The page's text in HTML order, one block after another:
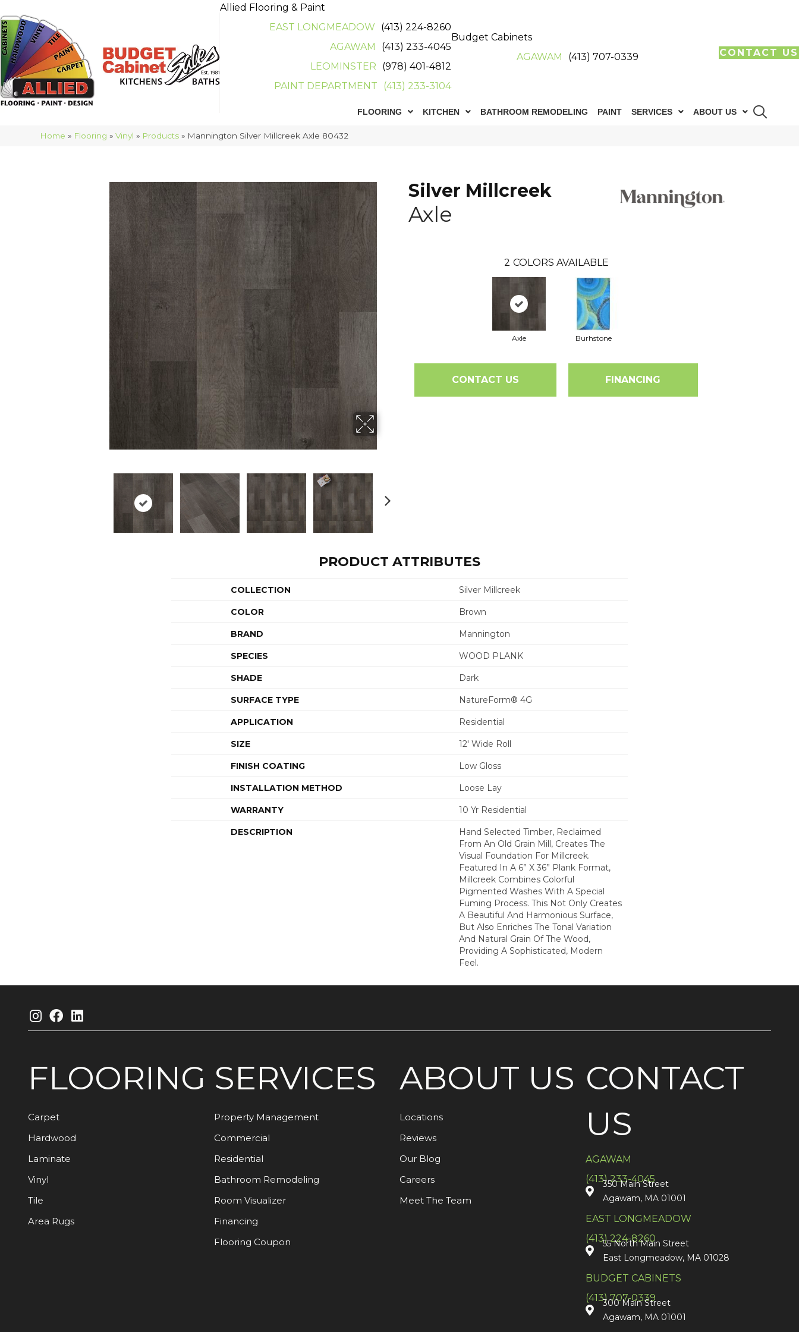
Allied Flooring & Paint
EAST LONGMEADOW
(413) 224-8260
AGAWAM
(413) 233-4045
LEOMINSTER
(978) 401-4812
PAINT DEPARTMENT
(413) 233-3104
Budget Cabinets
AGAWAM
(413) 707-0339 CONTACT US
FLOORING KITCHEN BATHROOM REMODELING PAINT SERVICES ABOUT US
Home » Flooring »Vinyl » Products » Mannington Silver Millcreek Axle 80432
Silver Millcreek
Axle
2 COLORS AVAILABLE
Axle Burhstone
CONTACT US FINANCING
PRODUCT ATTRIBUTES
COLLECTION Silver Millcreek
COLOR Brown
BRAND Mannington
SPECIES WOOD PLANK
SHADE Dark
SURFACE TYPE NatureForm® 4G
APPLICATION Residential
SIZE 12' Wide Roll
FINISH COATING Low Gloss
INSTALLATION METHOD Loose Lay
WARRANTY 10 Yr Residential
DESCRIPTION
Hand Selected Timber, Reclaimed
From An Old Grain Mill, Creates The
Visual Foundation For Millcreek.
Featured In A 6” X 36” Plank Format,
Millcreek Combines Colorful
Pigmented Washes With A Special
Fuming Process. This Not Only Creates
A Beautiful And Harmonious Surface,
But Also Enriches The Tonal Variation
And Natural Grain Of The Wood,
Providing A Sophisticated, Modern
Feel.
FLOORING
Carpet
Hardwood
Laminate
Vinyl
Tile
Area Rugs
SERVICES
Property Management
Commercial
Residential
Bathroom Remodeling
Room Visualizer
Financing
Flooring Coupon
ABOUT US
Locations
Reviews
Our Blog
Careers
Meet The Team
CONTACT
US
AGAWAM
(413) 233-4045
350 Main Street
Agawam, MA 01001
EAST LONGMEADOW
(413) 224-8260
55 North Main Street
East Longmeadow, MA 01028
BUDGET CABINETS
(413) 707-0339
300 Main Street
Agawam, MA 01001